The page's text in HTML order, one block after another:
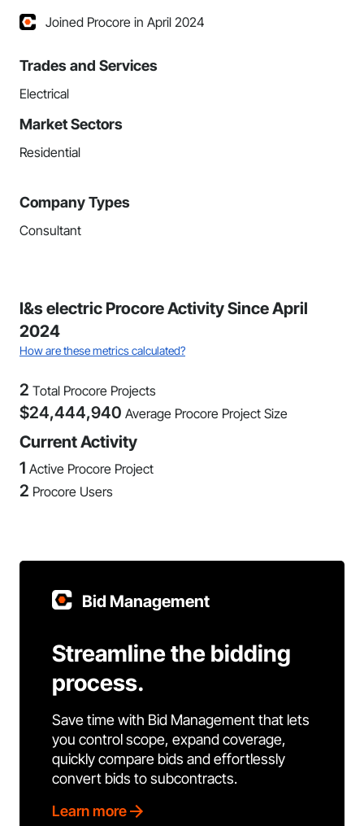
Joined Procore in April 2024
Trades and Services
Electrical
Market Sectors
Residential
Company Types
Consultant
I&s electric Procore Activity Since April
2024
How are these metrics calculated?
2 Total Procore Projects
$24,444,940 Average Procore Project Size
Current Activity
1 Active Procore Project
2 Procore Users
Bid Management
Streamline the bidding
process.
Save time with Bid Management that lets
you control scope, expand coverage,
quickly compare bids and effortlessly
convert bids to subcontracts.
Learn more